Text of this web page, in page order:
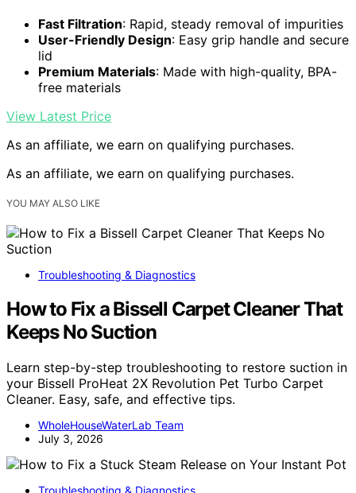
Fast Filtration: Rapid, steady removal of impurities
User-Friendly Design: Easy grip handle and secure
lid
Premium Materials: Made with high-quality, BPA-
free materials
View Latest Price
As an affiliate, we earn on qualifying purchases.
As an affiliate, we earn on qualifying purchases.
YOU MAY ALSO LIKE
Troubleshooting & Diagnostics
How to Fix a Bissell Carpet Cleaner That
Keeps No Suction
Learn step-by-step troubleshooting to restore suction in
your Bissell ProHeat 2X Revolution Pet Turbo Carpet
Cleaner. Easy, safe, and effective tips.
WholeHouseWaterLab Team
July 3, 2026
Troubleshooting & Diagnostics